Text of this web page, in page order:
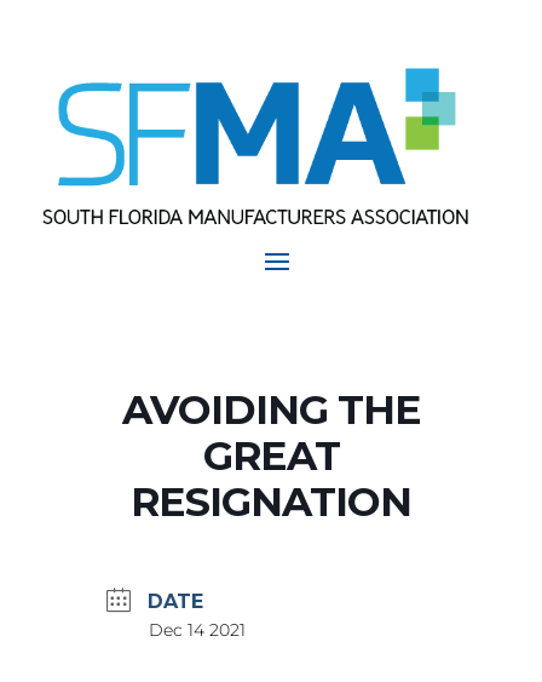
AVOIDING THE
GREAT
RESIGNATION
DATE
Dec 14 2021